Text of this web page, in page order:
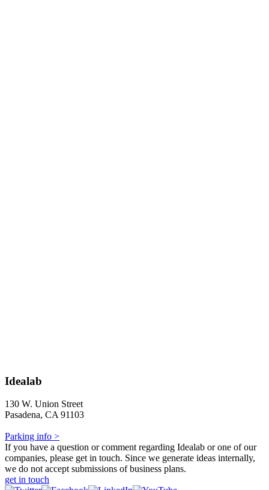
Idealab
130 W. Union Street
Pasadena, CA 91103
Parking info >
If you have a question or comment regarding Idealab or one of our
companies, please get in touch. Since we generate ideas internally,
we do not accept submissions of business plans.
get in touch